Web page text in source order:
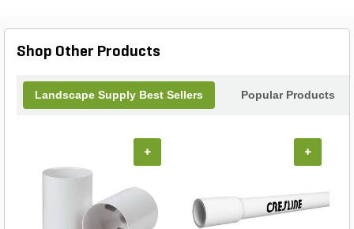
Shop Other Products
Landscape Supply Best Sellers Popular Products
+ +